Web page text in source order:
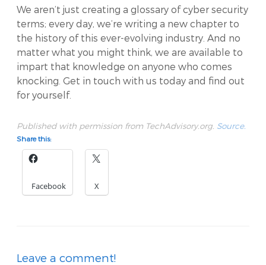
We aren’t just creating a glossary of cyber security
terms; every day, we’re writing a new chapter to
the history of this ever-evolving industry. And no
matter what you might think, we are available to
impart that knowledge on anyone who comes
knocking. Get in touch with us today and find out
for yourself.
Published with permission from TechAdvisory.org. Source.
Share this:
Facebook X
Leave a comment!